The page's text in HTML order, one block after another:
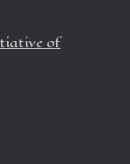
of